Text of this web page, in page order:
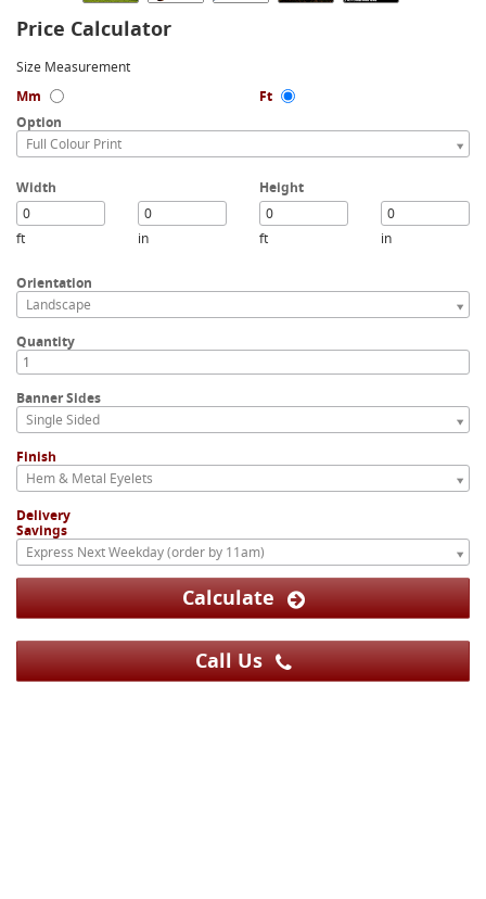
Price Calculator
Size Measurement
Mm
Ft
Option
Full Colour Print
Width
ft in
Height
ft in
Orientation
Landscape
Quantity
Banner Sides
Single Sided
Finish
Hem & Metal Eyelets
Delivery
Savings
Express Next Weekday (order by 11am)
Calculate
Call Us